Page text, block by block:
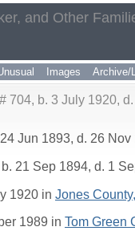
and Other
Images Archive/
704, b. 3 July 1920,
Jun 1893, d. 26 Nov
b. 21 Sep 1894, d. 1
1920 in Jones
1989 in Tom Green